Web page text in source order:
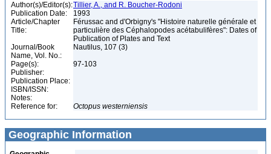
Author(s)/Editor(s):Tillier, A., and R. Boucher-Rodoni
Publication Date:
1993
Article/Chapter
Title:
Férussac and d'Orbigny's "Histoire naturelle générale et
particulière des Céphalopodes acétabulifères": Dates of
Publication of Plates and Text
Journal/Book
Name, Vol. No.:
Nautilus, 107 (3)
Page(s):
97-103
Publisher:
Publication Place:
ISBN/ISSN:
Notes:
Reference for:
Octopus westerniensis
Geographic Information